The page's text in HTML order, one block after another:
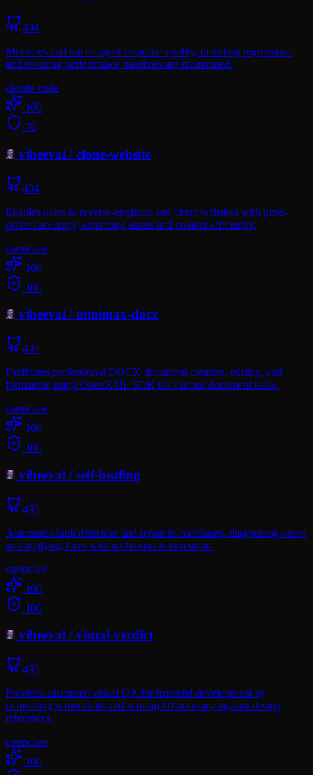
494
Measures and tracks agent response quality, detecting regressions
and ensuring performance baselines are maintained.
claude-code
100
76
vibeeval /clone-website
494
Enables users to reverse-engineer and clone websites with pixel-
perfect accuracy, extracting assets and content efficiently.
openclaw
100
100
vibeeval /minimax-docx
493
Facilitates professional DOCX document creation, editing, and
formatting using OpenXML SDK for various document tasks.
openclaw
100
100
vibeeval /self-healing
493
Automates fault detection and repair in codebases, diagnosing issues
and applying fixes without human intervention.
openclaw
100
100
vibeeval /visual-verdict
493
Provides structured visual QA for frontend development by
comparing screenshots and scoring UI accuracy against design
references.
openclaw
100